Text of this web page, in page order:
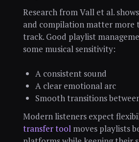
Research from Vall et al.
and compilation matter more
track. Good playlist
some musical sensitivity:
A consistent sound
A clear emotional arc
Smooth transitions
Modern listeners expect
transfer toolmoves playlists